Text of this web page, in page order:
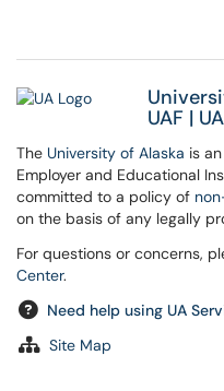
UAF |
The University of Alaska is
Employer and Educational
committed to a policy of
on the basis of any legally
For questions or concerns,
Center.
Need help using UA
Site Map